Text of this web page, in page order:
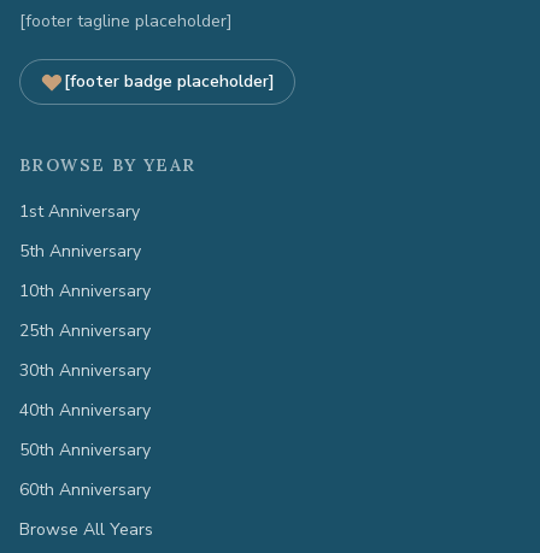
[footer tagline placeholder]
[footer badge placeholder]
BROWSE BY YEAR
1st Anniversary
5th Anniversary
10th Anniversary
25th Anniversary
30th Anniversary
40th Anniversary
50th Anniversary
60th Anniversary
Browse All Years